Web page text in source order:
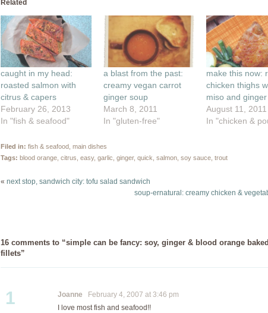
in
window)window)window)window)
in
new
window)
Related
caught in my head:
roasted salmon with
citrus & capers
February 26, 2013
In "fish & seafood"
a blast from the past:
creamy vegan carrot
ginger soup
March 8, 2011
In "gluten-free"
make this now:
chicken thighs
miso and ginger
August 11, 2011
In "chicken &
Filed in: fish & seafood main dishes
Tags: blood orange citrus easy, garlic ginger, quick salmon soy sauce trout
« next stop, sandwich city: tofu salad sandwich
soup-ernatural: creamy chicken &
16 comments to “simple can be fancy: soy, ginger & blood orange
fillets”
1 Joanne February 4, 2007 at 3:46 pm
I love most fish and seafood!!